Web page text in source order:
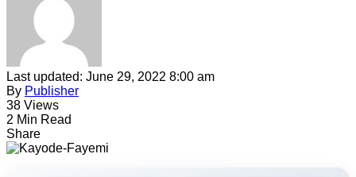
Last updated: June 29, 2022 8:00 am
By Publisher
38 Views
2 Min Read
Share